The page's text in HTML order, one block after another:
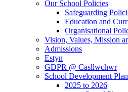
Our School Policies
Safeguarding
Education and
Organisational
Vision, Values, Mission
Admissions
Estyn
GDPR @ Casllwchwr
School Development
2025 to 2026